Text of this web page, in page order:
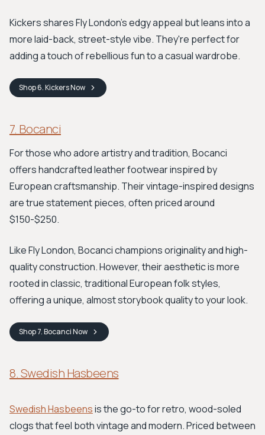
Kickers shares Fly London's edgy appeal but leans into a
more laid-back, street-style vibe. They're perfect for
adding a touch of rebellious fun to a casual wardrobe.
Shop6. KickersNow
7. Bocanci
For those who adore artistry and tradition, Bocanci
offers handcrafted leather footwear inspired by
European craftsmanship. Their vintage-inspired designs
are true statement pieces, often priced around
$150-$250.
Like Fly London, Bocanci champions originality and high-
quality construction. However, their aesthetic is more
rooted in classic, traditional European folk styles,
offering a unique, almost storybook quality to your look.
Shop7. BocanciNow
8. Swedish Hasbeens
Swedish Hasbeensis the go-to for retro, wood-soled
clogs that feel both vintage and modern. Priced between